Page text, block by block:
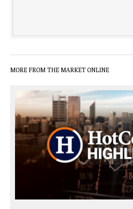
MORE FROM THE MARKET ONLINE